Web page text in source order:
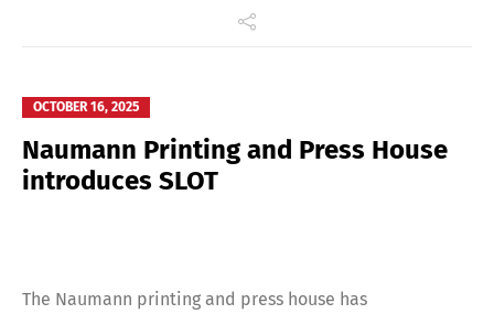
OCTOBER 16, 2025
Naumann Printing and Press House
introduces SLOT
The Naumann printing and press house has